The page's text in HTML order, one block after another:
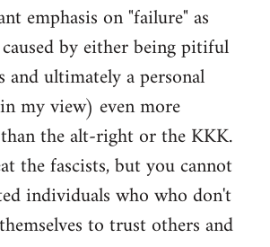
emphasis on "failure" as
by either being pitiful
ultimately a personal
my view) even more
the alt-right or the KKK.
the fascists, but you cannot
individuals who who don't
to trust others and